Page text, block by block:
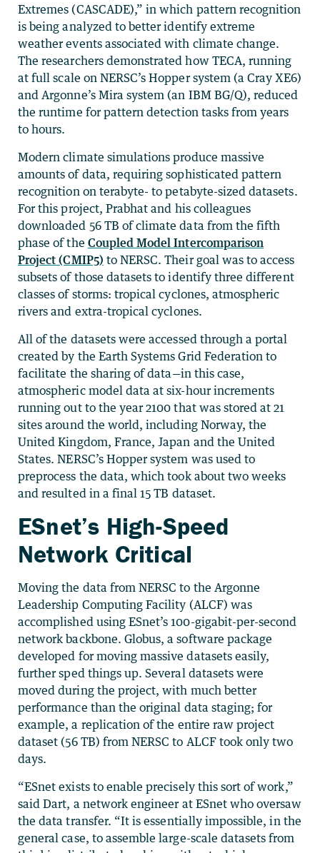
Extremes (CASCADE),” in which pattern recognition
is being analyzed to better identify extreme
weather events associated with climate change.
The researchers demonstrated how TECA, running
at full scale on NERSC’s Hopper system (a Cray XE6)
and Argonne’s Mira system (an IBM BG/Q), reduced
the runtime for pattern detection tasks from years
to hours.
Modern climate simulations produce massive
amounts of data, requiring sophisticated pattern
recognition on terabyte- to petabyte-sized datasets.
For this project, Prabhat and his colleagues
downloaded 56 TB of climate data from the fifth
phase of the Coupled Model Intercomparison
Project (CMIP5) to NERSC. Their goal was to access
subsets of those datasets to identify three different
classes of storms: tropical cyclones, atmospheric
rivers and extra-tropical cyclones.
All of the datasets were accessed through a portal
created by the Earth Systems Grid Federation to
facilitate the sharing of data—in this case,
atmospheric model data at six-hour increments
running out to the year 2100 that was stored at 21
sites around the world, including Norway, the
United Kingdom, France, Japan and the United
States. NERSC’s Hopper system was used to
preprocess the data, which took about two weeks
and resulted in a final 15 TB dataset.
ESnet’s High-Speed
Network Critical
Moving the data from NERSC to the Argonne
Leadership Computing Facility (ALCF) was
accomplished using ESnet’s 100-gigabit-per-second
network backbone. Globus, a software package
developed for moving massive datasets easily,
further sped things up. Several datasets were
moved during the project, with much better
performance than the original data staging; for
example, a replication of the entire raw project
dataset (56 TB) from NERSC to ALCF took only two
days.
“ESnet exists to enable precisely this sort of work,”
said Dart, a network engineer at ESnet who oversaw
the data transfer. “It is essentially impossible, in the
general case, to assemble large-scale datasets from